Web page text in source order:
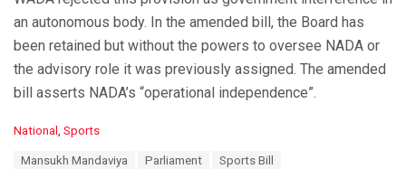
an autonomous body. In the amended bill, the Board has
been retained but without the powers to oversee NADA or
the advisory role it was previously assigned. The amended
bill asserts NADA’s “operational independence”.
C
National Sports
Mansukh Mandaviya Parliament Sports Bill